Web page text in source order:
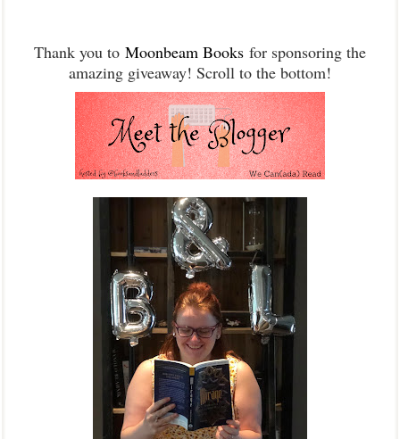
Thank you to Moonbeam Books for sponsoring the
amazing giveaway! Scroll to the bottom!